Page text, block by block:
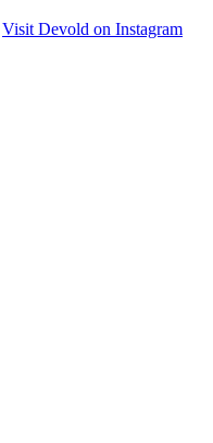
Visit Devold on Instagram